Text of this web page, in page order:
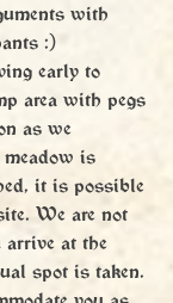
with
:)
early to
area with pegs
as we
meadow is
it is possible
We are not
at the
spot is taken.